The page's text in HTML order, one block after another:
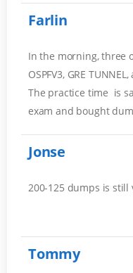
Farlin
In the morning, three
OSPFV3, GRE
The practice time is
exam and bought
Jonse
200-125 dumps is
Tommy